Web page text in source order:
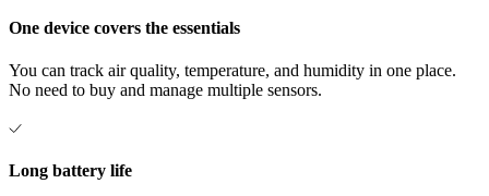
One device covers the essentials
You can track air quality, temperature, and humidity in one place.
No need to buy and manage multiple sensors.
Long battery life